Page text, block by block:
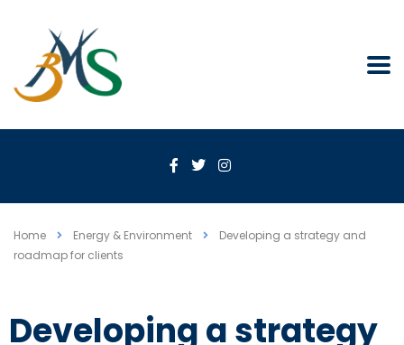
Home Energy & Environment
Developing a strategy and
roadmap for clients
Developing a strategy